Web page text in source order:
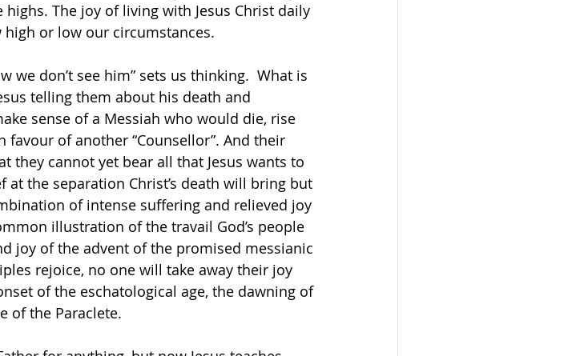
The joy of living with Jesus Christ daily
or low our circumstances.
we don’t see him” sets us thinking.  What is
telling them about his death and
sense of a Messiah who would die, rise
of another “Counsellor”. And their
they cannot yet bear all that Jesus wants to
the separation Christ’s death will bring but
of intense suffering and relieved joy
illustration of the travail God’s people
joy of the advent of the promised messianic
rejoice, no one will take away their joy
of the eschatological age, the dawning of
age of the Paraclete.